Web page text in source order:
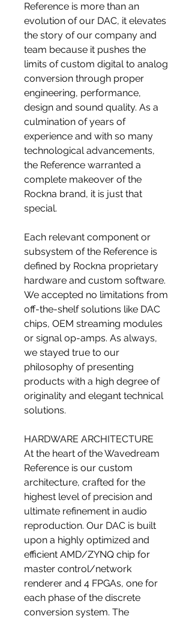
Reference is more than an
evolution of our DAC, it elevates
the story of our company and
team because it pushes the
limits of custom digital to analog
conversion through proper
engineering, performance,
design and sound quality. As a
culmination of years of
experience and with so many
technological advancements,
the Reference warranted a
complete makeover of the
Rockna brand, it is just that
special.
Each relevant component or
subsystem of the Reference is
defined by Rockna proprietary
hardware and custom software.
We accepted no limitations from
off-the-shelf solutions like DAC
chips, OEM streaming modules
or signal op-amps. As always,
we stayed true to our
philosophy of presenting
products with a high degree of
originality and elegant technical
solutions.
HARDWARE ARCHITECTURE
At the heart of the Wavedream
Reference is our custom
architecture, crafted for the
highest level of precision and
ultimate refinement in audio
reproduction. Our DAC is built
upon a highly optimized and
efficient AMD/ZYNQ chip for
master control/network
renderer and 4 FPGAs, one for
each phase of the discrete
conversion system. The